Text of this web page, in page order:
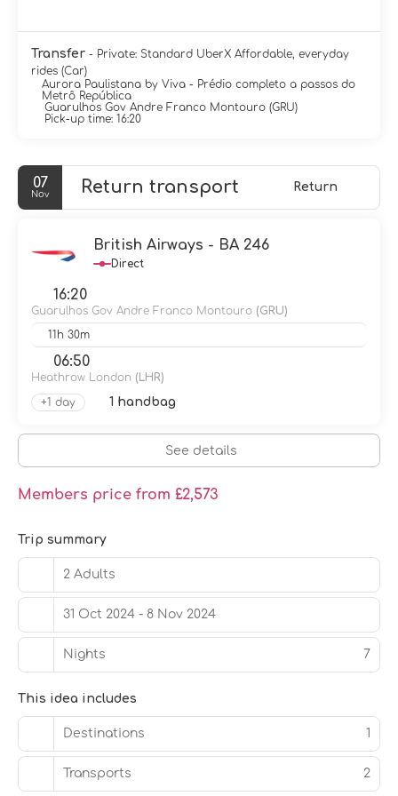
Transfer - Private: Standard UberX Affordable, everyday
rides (Car)
Aurora Paulistana by Viva - Prédio completo a passos do
Metrô República
Guarulhos Gov Andre Franco Montouro (GRU)
Pick-up time: 16:20
07
Nov Return transport Return
British Airways - BA 246
Direct
16:20
Guarulhos Gov Andre Franco Montouro (GRU)
11h 30m
06:50
Heathrow London (LHR)
+1 day
1 handbag
See details
Members price from £2,573
Trip summary
2 Adults
31 Oct 2024 - 8 Nov 2024
Nights 7
This idea includes
Destinations 1
Transports 2